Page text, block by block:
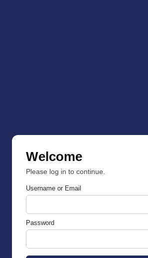
Welcome
Please log in to continue.
Username or Email
Password